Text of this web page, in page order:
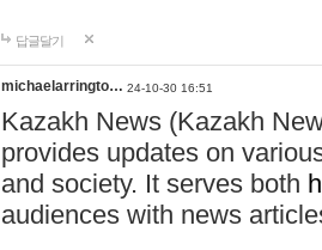
답글달기
michaelarringto… 24-10-30 16:51
Kazakh News (Kazakh
provides updates on
and society. It serves both
audiences with news